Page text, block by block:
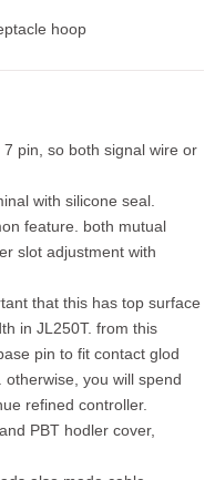
pin, so both signal wire or
with silicone seal.
feature. both mutual
slot adjustment with
that this has top surface
in JL250T. from this
pin to fit contact glod
you will spend
refined controller.
PBT hodler cover,